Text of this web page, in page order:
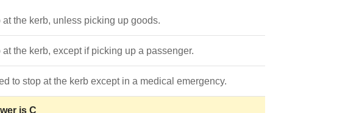
the kerb, unless picking up goods.
the kerb, except if picking up a passenger.
to stop at the kerb except in a medical emergency.
is C